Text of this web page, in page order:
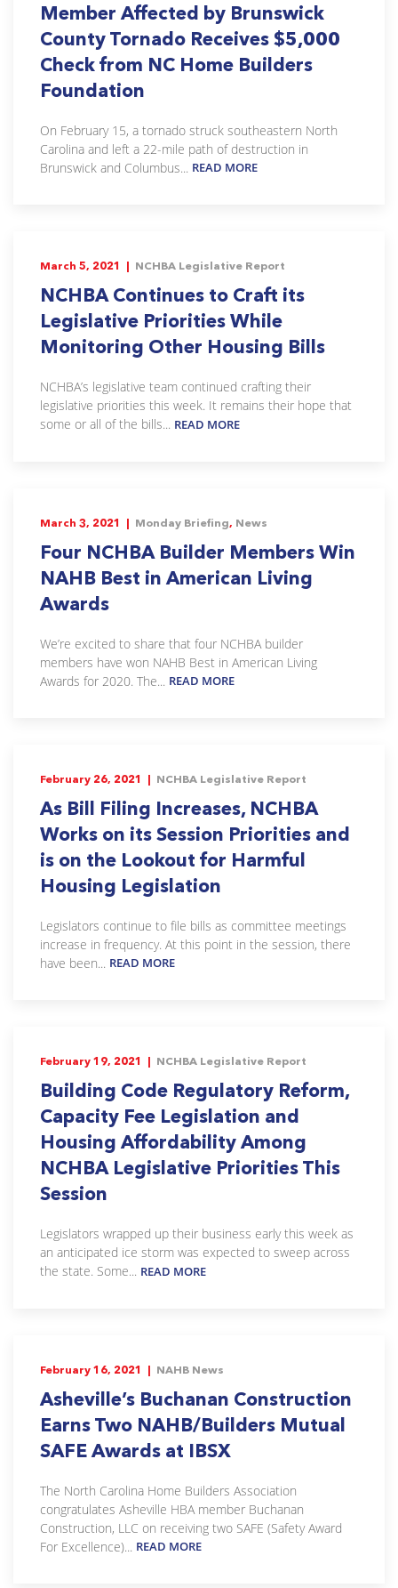
Member Affected by Brunswick
County Tornado Receives $5,000
Check from NC Home Builders
Foundation
On February 15, a tornado struck southeastern North
Carolina and left a 22-mile path of destruction in
Brunswick and Columbus... READ MORE
March 5, 2021 | NCHBA Legislative Report
NCHBA Continues to Craft its
Legislative Priorities While
Monitoring Other Housing Bills
NCHBA’s legislative team continued crafting their
legislative priorities this week. It remains their hope that
some or all of the bills... READ MORE
March 3, 2021 | Monday Briefing, News
Four NCHBA Builder Members Win
NAHB Best in American Living
Awards
We’re excited to share that four NCHBA builder
members have won NAHB Best in American Living
Awards for 2020. The... READ MORE
February 26, 2021 | NCHBA Legislative Report
As Bill Filing Increases, NCHBA
Works on its Session Priorities and
is on the Lookout for Harmful
Housing Legislation
Legislators continue to file bills as committee meetings
increase in frequency. At this point in the session, there
have been... READ MORE
February 19, 2021 | NCHBA Legislative Report
Building Code Regulatory Reform,
Capacity Fee Legislation and
Housing Affordability Among
NCHBA Legislative Priorities This
Session
Legislators wrapped up their business early this week as
an anticipated ice storm was expected to sweep across
the state. Some... READ MORE
February 16, 2021 | NAHB News
Asheville’s Buchanan Construction
Earns Two NAHB/Builders Mutual
SAFE Awards at IBSX
The North Carolina Home Builders Association
congratulates Asheville HBA member Buchanan
Construction, LLC on receiving two SAFE (Safety Award
For Excellence)... READ MORE